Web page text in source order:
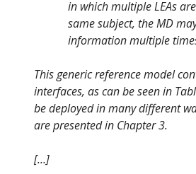
in which multiple LEAs
same subject, the MD
information multiple
This generic reference model
interfaces, as can be seen in
be deployed in many different
are presented in Chapter 3.
[…]